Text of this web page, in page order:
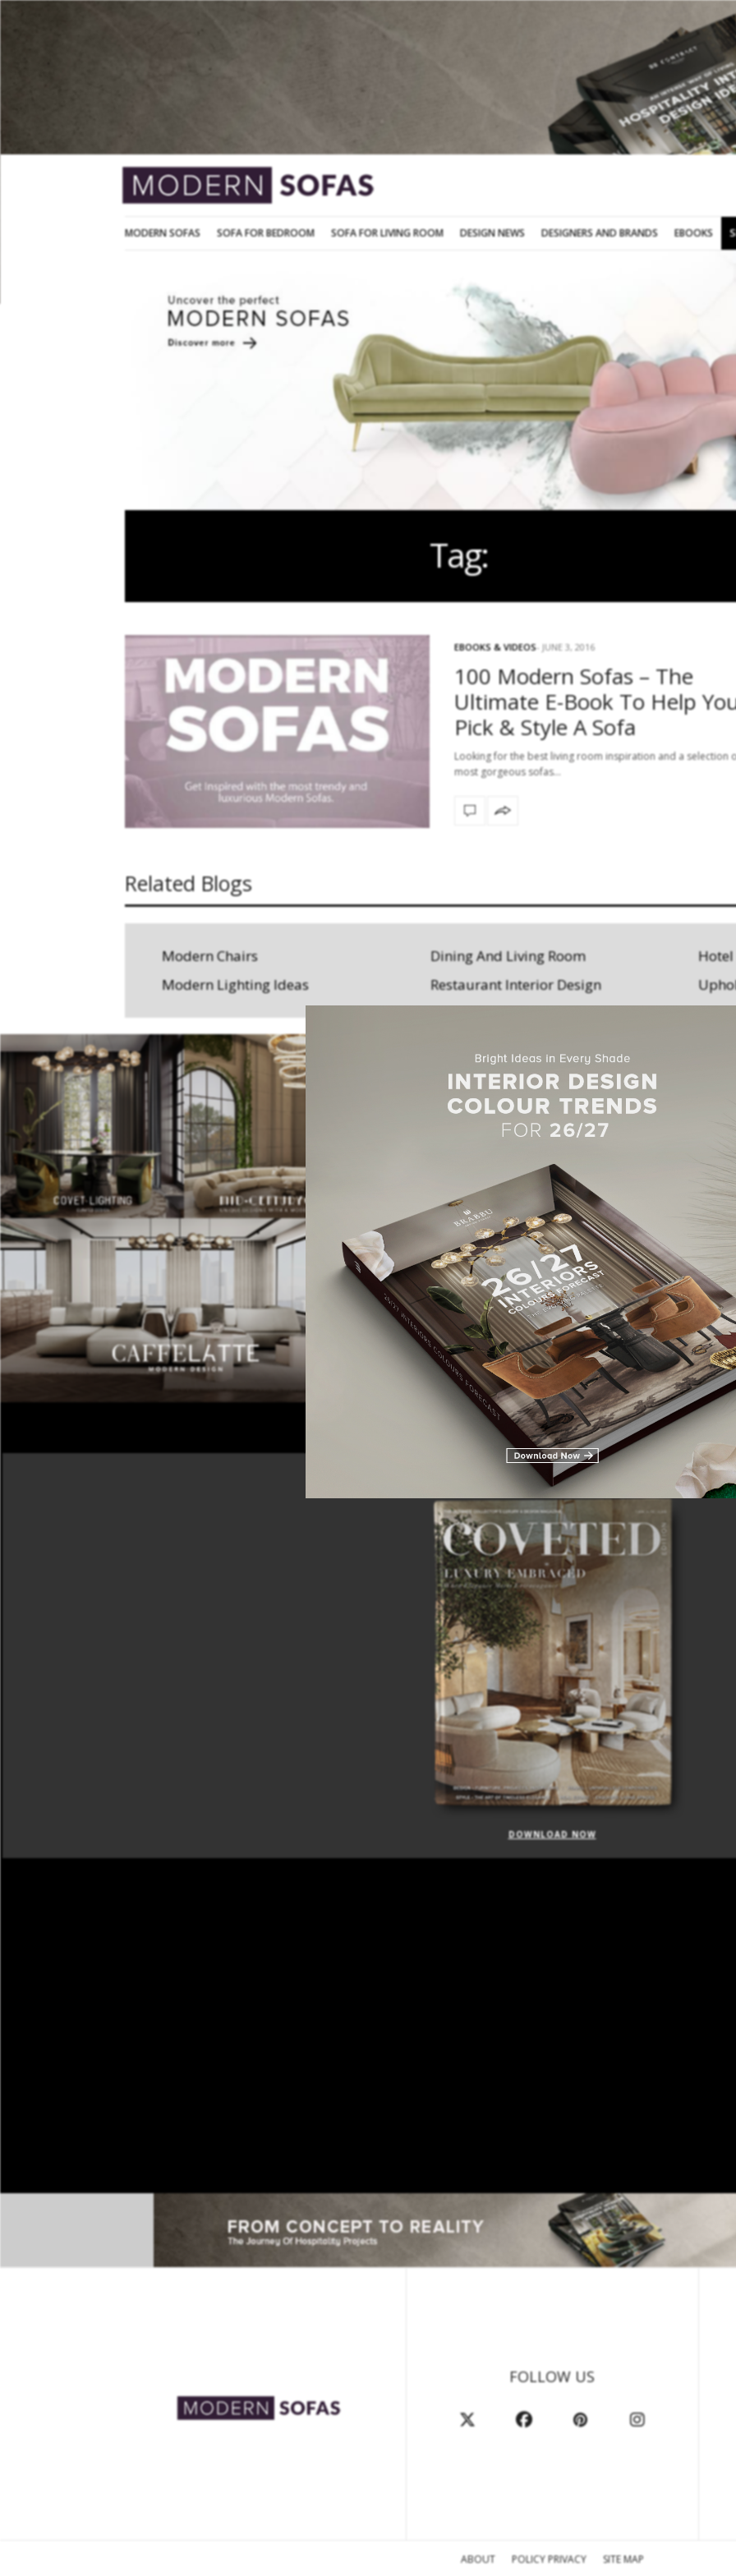
DESIGN NEWS DESIGNERS AND BRANDS
MODERN SOFAS SOFA FOR BEDROOM SOFA FOR LIVING ROOM DESIGN NEWS DESIGNERS AND BRANDS EBOOKS
Tag:
EBOOKS & VIDEOS JUNE 3, 2016
100 Modern Sofas – The
Ultimate E-Book To Help
Pick & Style A Sofa
Looking for the best living room inspiration and a selection
most gorgeous sofas…
Related Blogs
Modern Chairs Dining And Living Room
Modern Lighting Ideas
Restaurant Interior Design
BEST INTERIOR DESIGNERS
28TH
ISSUE
DOWNLOAD NOW
FOLLOW US
ABOUT POLICY PRIVACY SITE MAP